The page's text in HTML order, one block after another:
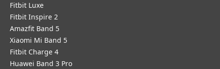
Fitbit Luxe
Fitbit Inspire 2
Amazfit Band 5
Xiaomi Mi Band 5
Fitbit Charge 4
Huawei Band 3 Pro